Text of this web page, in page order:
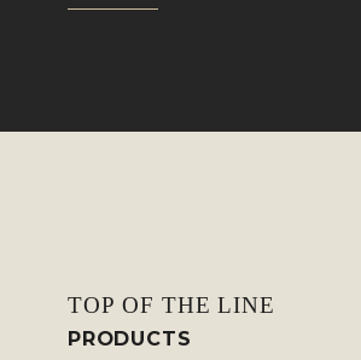
TOP OF THE LINE
PRODUCTS